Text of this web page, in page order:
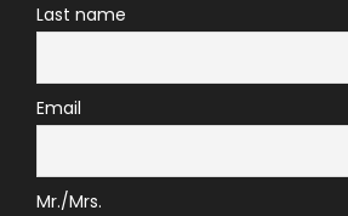
Last name
Email
Mr./Mrs.